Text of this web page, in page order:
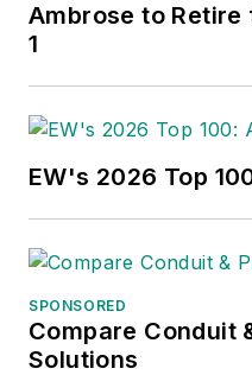
Ambrose to
1
EW's 2026 Top
SPONSORED
Compare Conduit
Solutions